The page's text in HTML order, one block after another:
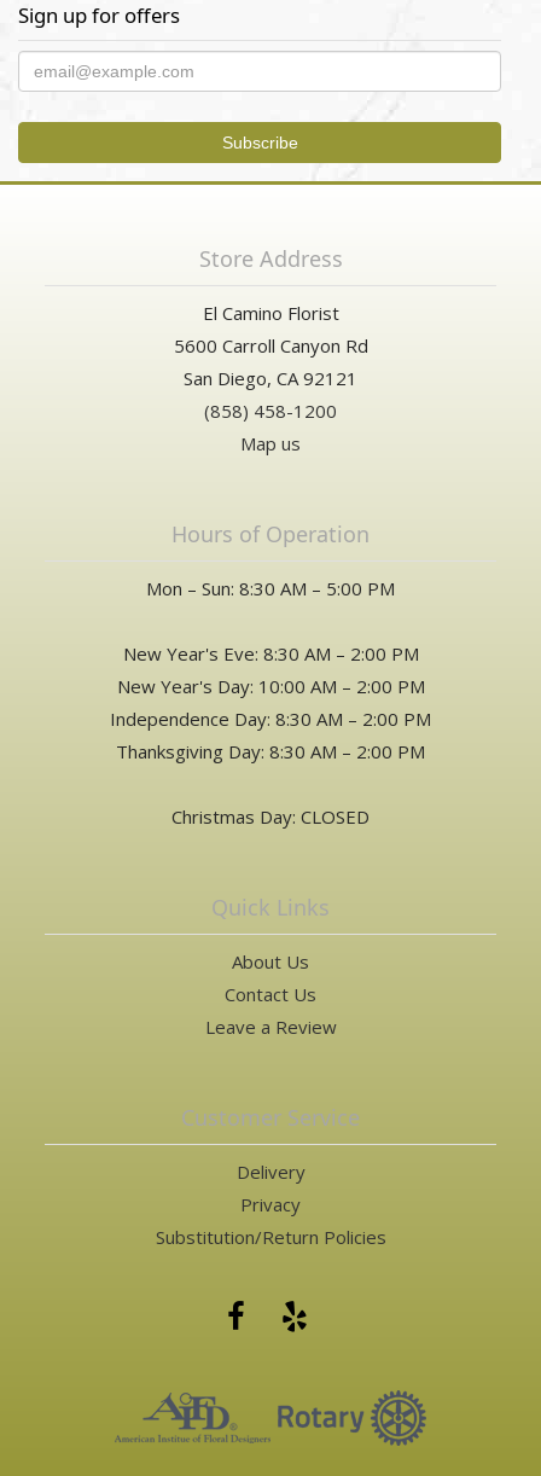
Sign up for offers
Store Address
El Camino Florist
5600 Carroll Canyon Rd
San Diego, CA 92121
(858) 458-1200
Map us
Hours of Operation
Mon – Sun: 8:30 AM – 5:00 PM
New Year's Eve: 8:30 AM – 2:00 PM
New Year's Day: 10:00 AM – 2:00 PM
Independence Day: 8:30 AM – 2:00 PM
Thanksgiving Day: 8:30 AM – 2:00 PM
Christmas Day: CLOSED
Quick Links
About Us
Contact Us
Leave a Review
Customer Service
Delivery
Privacy
Substitution/Return Policies